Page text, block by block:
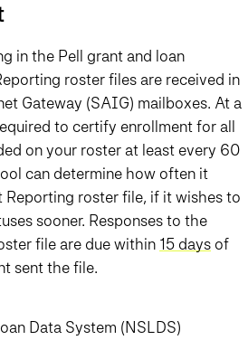
in the Pell grant and loan
roster files are received in
Gateway (SAIG) mailboxes. At a
to certify enrollment for all
on your roster at least every 60
can determine how often it
Reporting roster file, if it wishes to
sooner. Responses to the
file are due within 15 days of
sent the file.
Data System (NSLDS)